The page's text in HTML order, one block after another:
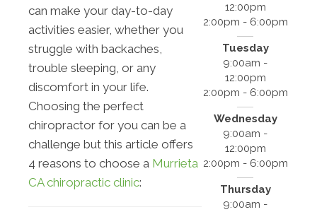
can make your day-to-day
activities easier, whether you
struggle with backaches,
trouble sleeping, or any
discomfort in your life.
Choosing the perfect
chiropractor for you can be a
challenge but this article offers
4 reasons to choose a Murrieta
CA chiropractic clinic:
12:00pm
2:00pm - 6:00pm
Tuesday
9:00am -
12:00pm
2:00pm - 6:00pm
Wednesday
9:00am -
12:00pm
2:00pm - 6:00pm
Thursday
9:00am -